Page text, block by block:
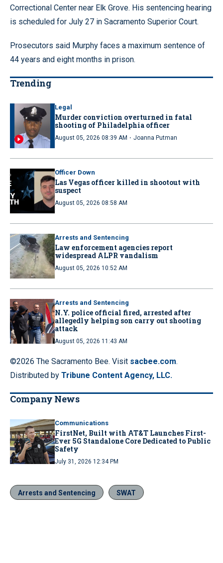
Correctional Center near Elk Grove. His sentencing hearing
is scheduled for July 27 in Sacramento Superior Court.
Prosecutors said Murphy faces a maximum sentence of
44 years and eight months in prison.
Trending
Legal
Murder conviction overturned in fatal
shooting of Philadelphia officer
August 05, 2026 08:39 AM · Joanna Putman
Officer Down
Las Vegas officer killed in shootout with
suspect
August 05, 2026 08:58 AM
Arrests and Sentencing
Law enforcement agencies report
widespread ALPR vandalism
August 05, 2026 10:52 AM
Arrests and Sentencing
N.Y. police official fired, arrested after
allegedly helping son carry out shooting
attack
August 05, 2026 11:43 AM
©2026 The Sacramento Bee. Visit sacbee.com.
Distributed by Tribune Content Agency, LLC.
Company News
Communications
FirstNet, Built with AT&T Launches First-
Ever 5G Standalone Core Dedicated to Public
Safety
July 31, 2026 12:34 PM
Arrests and Sentencing SWAT